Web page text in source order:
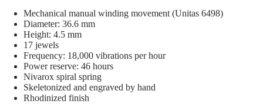
Mechanical manual winding movement (Unitas 6498)
Diameter: 36.6 mm
Height: 4.5 mm
17 jewels
Frequency: 18,000 vibrations per hour
Power reserve: 46 hours
Nivarox spiral spring
Skeletonized and engraved by hand
Rhodinized finish